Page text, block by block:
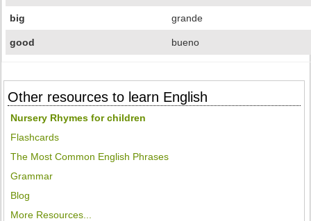
big grande
good bueno
Other resources to learn English
Nursery Rhymes for children
Flashcards
The Most Common English Phrases
Grammar
Blog
More Resources...